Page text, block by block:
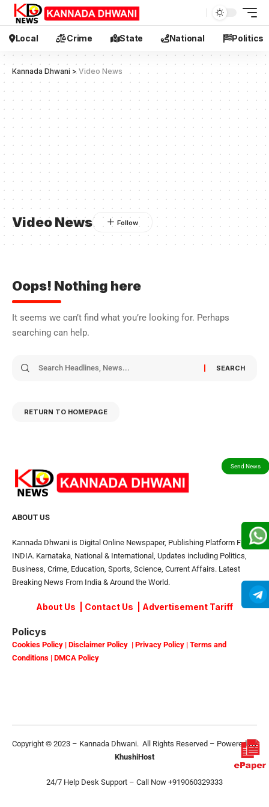
Local Crime State National Politics
Kannada Dhwani > Video News
Video News
Oops! Nothing here
It seems we can’t find what you’re looking for. Perhaps
searching can help.
RETURN TO HOMEPAGE
ABOUT US
Kannada Dhwani is Digital Online Newspaper, Publishing Platform From
INDIA. Karnataka, National & International, Updates including Politics,
Business, Crime, Education, Sports, Science, Current Affairs. Latest
Breaking News From India & Around the World.
About Us Contact Us Advertisement Tariff
Policys
Cookies Policy | Disclaimer Policy | Privacy Policy | Terms and
Conditions | DMCA Policy
Copyright © 2023 – Kannada Dhwani. All Rights Reserved – Powered By
KhushiHost
24/7 Help Desk Support – Call Now +919060329333